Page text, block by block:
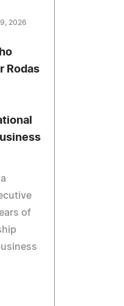
2026
Rodas
of